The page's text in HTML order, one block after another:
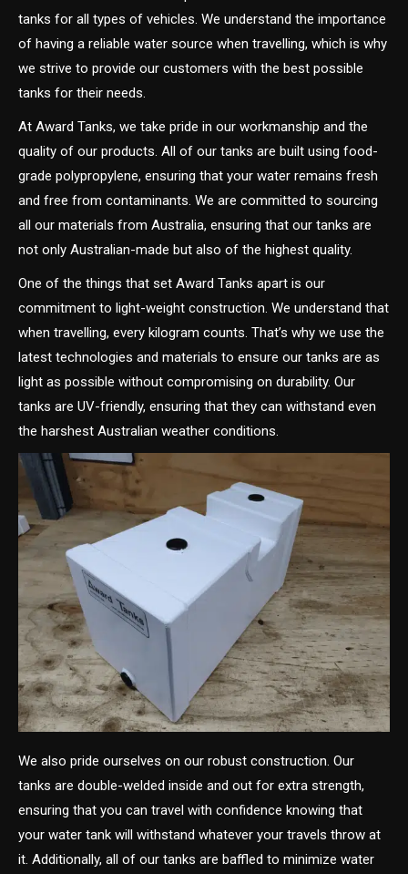
tanks for all types of vehicles. We understand the importance
of having a reliable water source when travelling, which is why
we strive to provide our customers with the best possible
tanks for their needs.
At Award Tanks, we take pride in our workmanship and the
quality of our products. All of our tanks are built using food-
grade polypropylene, ensuring that your water remains fresh
and free from contaminants. We are committed to sourcing
all our materials from Australia, ensuring that our tanks are
not only Australian-made but also of the highest quality.
One of the things that set Award Tanks apart is our
commitment to light-weight construction. We understand that
when travelling, every kilogram counts. That’s why we use the
latest technologies and materials to ensure our tanks are as
light as possible without compromising on durability. Our
tanks are UV-friendly, ensuring that they can withstand even
the harshest Australian weather conditions.
We also pride ourselves on our robust construction. Our
tanks are double-welded inside and out for extra strength,
ensuring that you can travel with confidence knowing that
your water tank will withstand whatever your travels throw at
it. Additionally, all of our tanks are baffled to minimize water